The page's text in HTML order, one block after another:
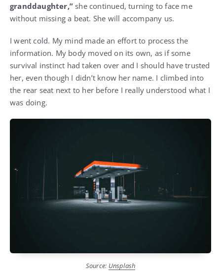
granddaughter,” she continued, turning to face me
without missing a beat. She will accompany us.
I went cold. My mind made an effort to process the
information. My body moved on its own, as if some
survival instinct had taken over and I should have trusted
her, even though I didn’t know her name. I climbed into
the rear seat next to her before I really understood what I
was doing.
Source: Unsplash